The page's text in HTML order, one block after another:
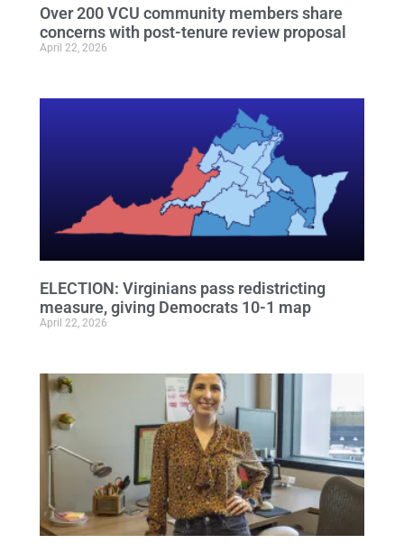
Over 200 VCU community members share
concerns with post-tenure review proposal
April 22, 2026
ELECTION: Virginians pass redistricting
measure, giving Democrats 10-1 map
April 22, 2026